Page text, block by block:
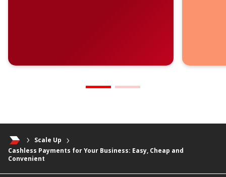
Scale Up
Cashless Payments for Your Business: Easy, Cheap and
Convenient